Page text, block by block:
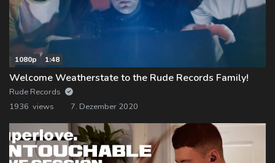
1080p 1:48
Welcome Weatherstate to the Rude Records Family!
Rude Records
1936 views
7. Dezember 2020